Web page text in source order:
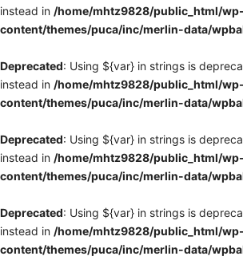
instead in /home/mhtz9828/public_html/wp-
content/themes/puca/inc/merlin-data/
Deprecated: Using ${var} in strings is
instead in /home/mhtz9828/public_html/wp-
content/themes/puca/inc/merlin-data/
Deprecated: Using ${var} in strings is
instead in /home/mhtz9828/public_html/wp-
content/themes/puca/inc/merlin-data/
Deprecated: Using ${var} in strings is
instead in /home/mhtz9828/public_html/wp-
content/themes/puca/inc/merlin-data/